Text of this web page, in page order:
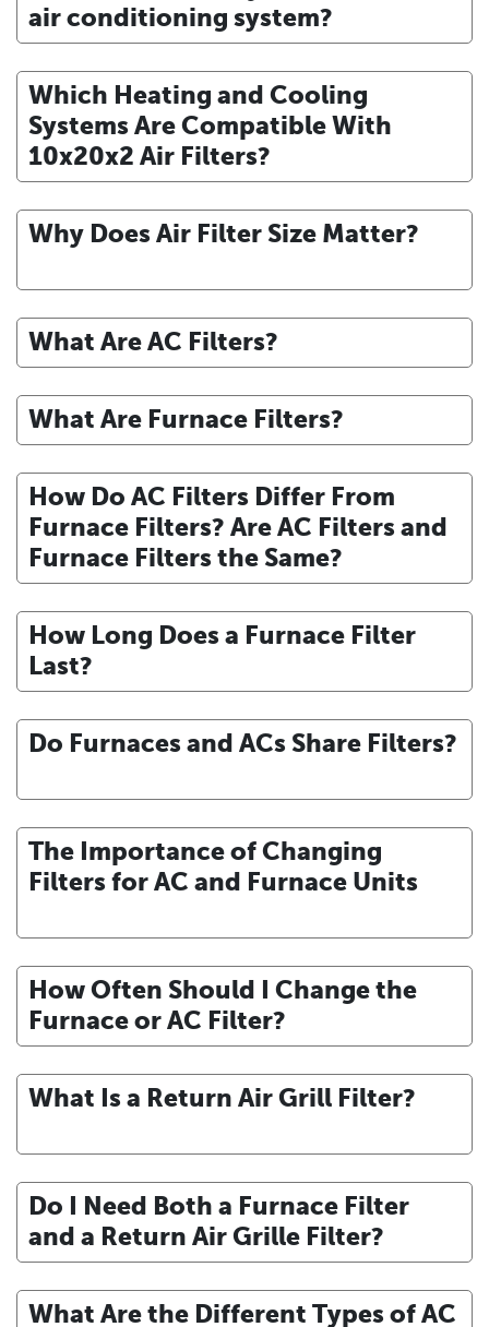
air conditioning system?
Which Heating and Cooling
Systems Are Compatible With
10x20x2 Air Filters?
Why Does Air Filter Size Matter?
What Are AC Filters?
What Are Furnace Filters?
How Do AC Filters Differ From
Furnace Filters? Are AC Filters and
Furnace Filters the Same?
How Long Does a Furnace Filter
Last?
Do Furnaces and ACs Share Filters?
The Importance of Changing
Filters for AC and Furnace Units
How Often Should I Change the
Furnace or AC Filter?
What Is a Return Air Grill Filter?
Do I Need Both a Furnace Filter
and a Return Air Grille Filter?
What Are the Different Types of AC